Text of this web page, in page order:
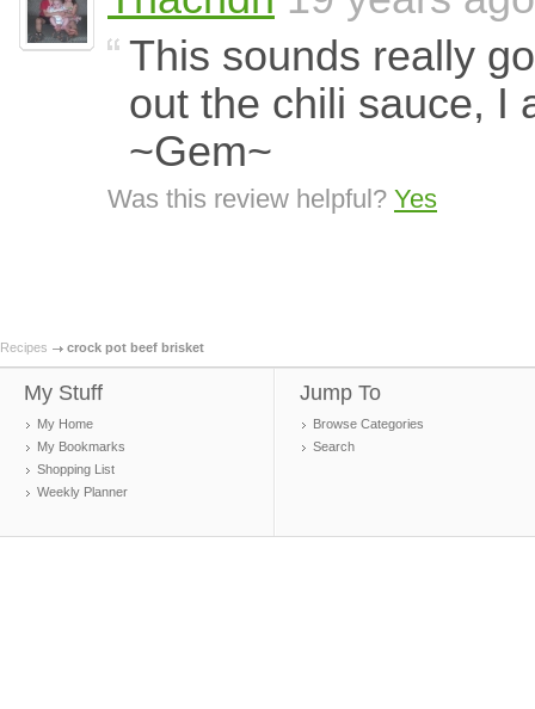
This sounds really
out the chili sauce, I
~Gem~
Was this review helpful? Yes
Recipes crock pot beef brisket
My Stuff
My Home
My Bookmarks
Shopping List
Weekly Planner
Jump To
Browse Categories
Search